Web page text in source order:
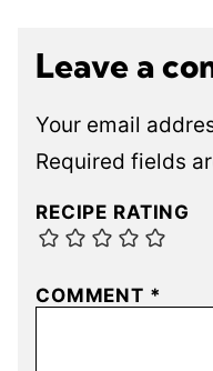
Leave a
Your email
Required fields
RECIPE RATING
COMMENT *